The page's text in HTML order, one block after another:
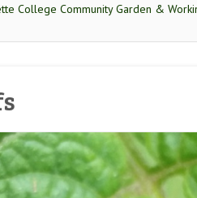
College Community Garden &